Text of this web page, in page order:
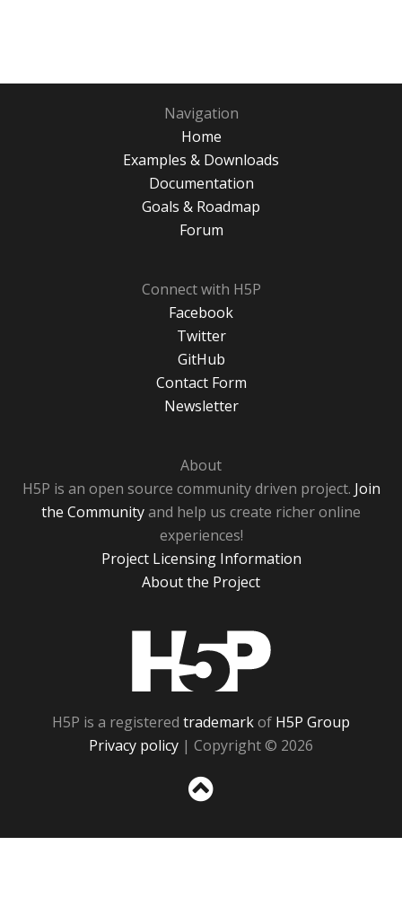
Navigation
Home
Examples & Downloads
Documentation
Goals & Roadmap
Forum
Connect with H5P
Facebook
Twitter
GitHub
Contact Form
Newsletter
About
H5P is an open source community driven project. Join
the Communityand help us create richer online
experiences!
Project Licensing Information
About the Project
H5P is a registered trademarkof H5P Group
Privacy policy | Copyright © 2026